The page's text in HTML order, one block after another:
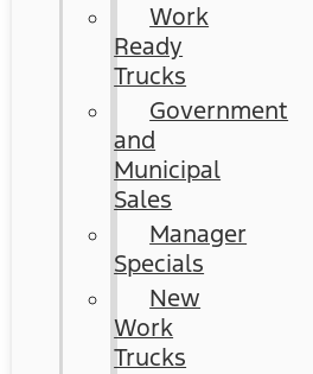
Work
Ready
Trucks
Government
and
Municipal
Sales
Manager
Specials
New
Work
Trucks